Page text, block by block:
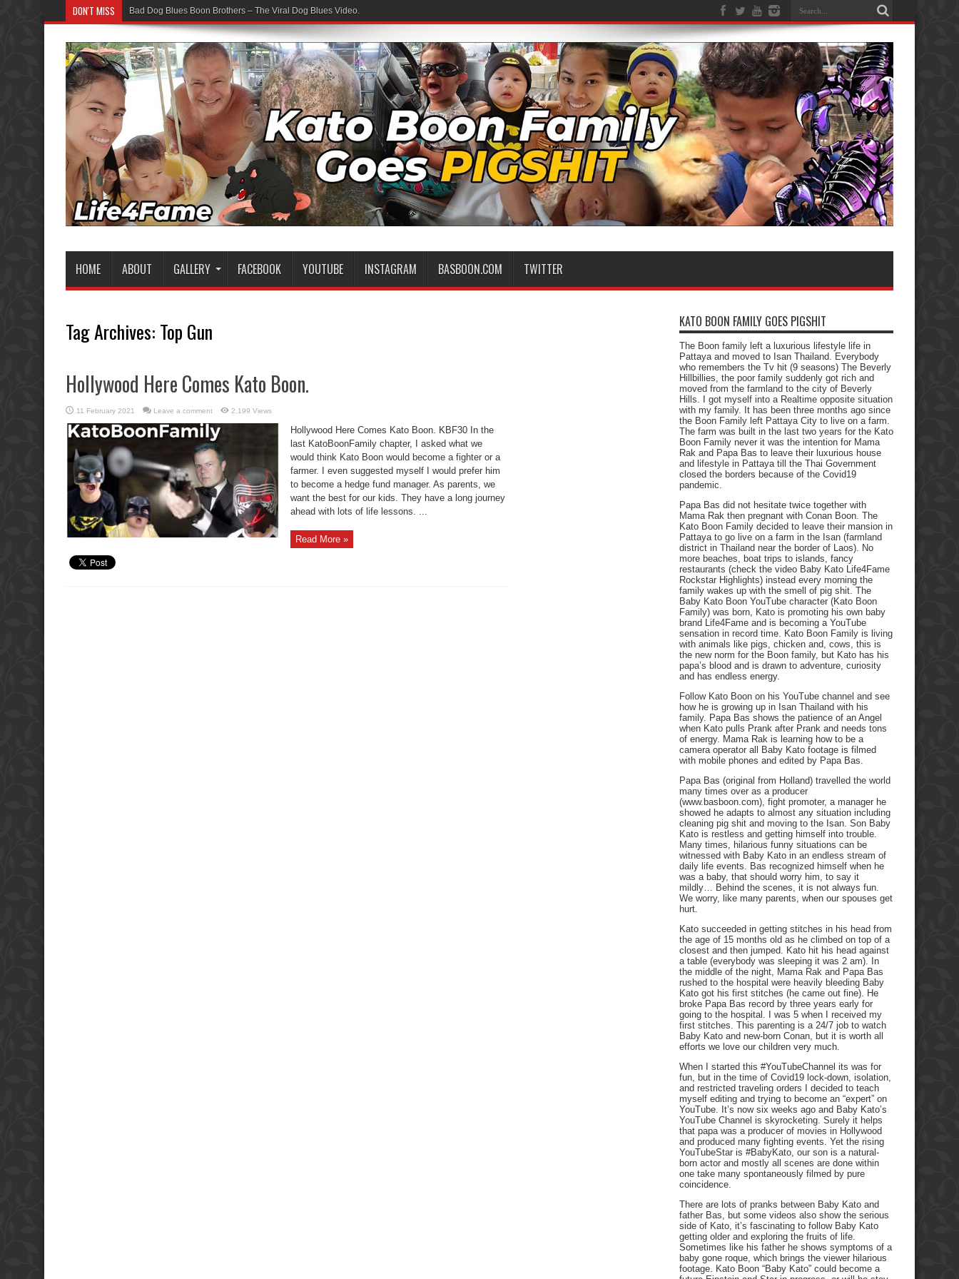
DON'T MISS Bad Dog Blues Boon Brothers – The Viral Dog Blues Video.
HOME ABOUT GALLERY FACEBOOK YOUTUBE INSTAGRAM BASBOON.COM TWITTER
Tag Archives: Top Gun
Hollywood Here Comes Kato Boon.
11 February 2021 Leave a comment 2,199 Views
Hollywood Here Comes Kato Boon. KBF30 In the
last KatoBoonFamily chapter, I asked what we
would think Kato Boon would become a fighter or a
farmer. I even suggested myself I would prefer him
to become a hedge fund manager. As parents, we
want the best for our kids. They have a long journey
ahead with lots of life lessons. ...
Read More »
KATO BOON FAMILY GOES PIGSHIT
The Boon family left a luxurious lifestyle life in
Pattaya and moved to Isan Thailand. Everybody
who remembers the Tv hit (9 seasons) The Beverly
Hillbillies, the poor family suddenly got rich and
moved from the farmland to the city of Beverly
Hills. I got myself into a Realtime opposite situation
with my family. It has been three months ago since
the Boon Family left Pattaya City to live on a farm.
The farm was built in the last two years for the Kato
Boon Family never it was the intention for Mama
Rak and Papa Bas to leave their luxurious house
and lifestyle in Pattaya till the Thai Government
closed the borders because of the Covid19
pandemic.
Papa Bas did not hesitate twice together with
Mama Rak then pregnant with Conan Boon. The
Kato Boon Family decided to leave their mansion in
Pattaya to go live on a farm in the Isan (farmland
district in Thailand near the border of Laos). No
more beaches, boat trips to islands, fancy
restaurants (check the video Baby Kato Life4Fame
Rockstar Highlights) instead every morning the
family wakes up with the smell of pig shit. The
Baby Kato Boon YouTube character (Kato Boon
Family) was born, Kato is promoting his own baby
brand Life4Fame and is becoming a YouTube
sensation in record time. Kato Boon Family is living
with animals like pigs, chicken and, cows, this is
the new norm for the Boon family, but Kato has his
papa’s blood and is drawn to adventure, curiosity
and has endless energy.
Follow Kato Boon on his YouTube channel and see
how he is growing up in Isan Thailand with his
family. Papa Bas shows the patience of an Angel
when Kato pulls Prank after Prank and needs tons
of energy. Mama Rak is learning how to be a
camera operator all Baby Kato footage is filmed
with mobile phones and edited by Papa Bas.
Papa Bas (original from Holland) travelled the world
many times over as a producer
(www.basboon.com), fight promoter, a manager he
showed he adapts to almost any situation including
cleaning pig shit and moving to the Isan. Son Baby
Kato is restless and getting himself into trouble.
Many times, hilarious funny situations can be
witnessed with Baby Kato in an endless stream of
daily life events. Bas recognized himself when he
was a baby, that should worry him, to say it
mildly… Behind the scenes, it is not always fun.
We worry, like many parents, when our spouses get
hurt.
Kato succeeded in getting stitches in his head from
the age of 15 months old as he climbed on top of a
closest and then jumped. Kato hit his head against
a table (everybody was sleeping it was 2 am). In
the middle of the night, Mama Rak and Papa Bas
rushed to the hospital were heavily bleeding Baby
Kato got his first stitches (he came out fine). He
broke Papa Bas record by three years early for
going to the hospital. I was 5 when I received my
first stitches. This parenting is a 24/7 job to watch
Baby Kato and new-born Conan, but it is worth all
efforts we love our children very much.
When I started this #YouTubeChannel its was for
fun, but in the time of Covid19 lock-down, isolation,
and restricted traveling orders I decided to teach
myself editing and trying to become an “expert” on
YouTube. It’s now six weeks ago and Baby Kato’s
YouTube Channel is skyrocketing. Surely it helps
that papa was a producer of movies in Hollywood
and produced many fighting events. Yet the rising
YouTubeStar is #BabyKato, our son is a natural-
born actor and mostly all scenes are done within
one take many spontaneously filmed by pure
coincidence.
There are lots of pranks between Baby Kato and
father Bas, but some videos also show the serious
side of Kato, it’s fascinating to follow Baby Kato
getting older and exploring the fruits of life.
Sometimes like his father he shows symptoms of a
baby gone roque, which brings the viewer hilarious
footage. Kato Boon “Baby Kato” could become a